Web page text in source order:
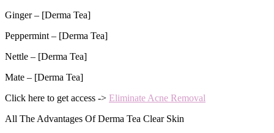
Ginger – [Derma Tea]
Peppermint – [Derma Tea]
Nettle – [Derma Tea]
Mate – [Derma Tea]
Click here to get access -> Eliminate Acne Removal
All The Advantages Of Derma Tea Clear Skin